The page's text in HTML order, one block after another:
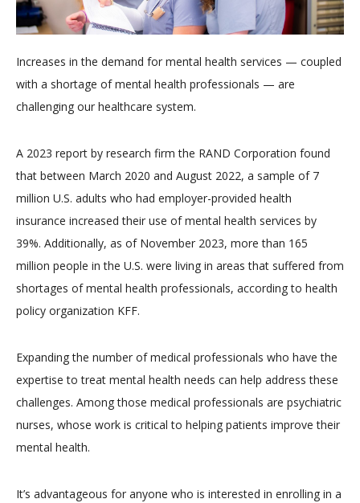
Increases in the demand for mental health services — coupled
with a shortage of mental health professionals — are
challenging our healthcare system.
A 2023 report by research firm the RAND Corporation found
that between March 2020 and August 2022, a sample of 7
million U.S. adults who had employer-provided health
insurance increased their use of mental health services by
39%. Additionally, as of November 2023, more than 165
million people in the U.S. were living in areas that suffered from
shortages of mental health professionals, according to health
policy organization KFF.
Expanding the number of medical professionals who have the
expertise to treat mental health needs can help address these
challenges. Among those medical professionals are psychiatric
nurses, whose work is critical to helping patients improve their
mental health.
It’s advantageous for anyone who is interested in enrolling in a